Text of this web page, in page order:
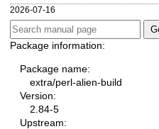
2026-07-16
Package information:
Package name:
extra/perl-alien-build
Version:
2.84-5
Upstream: